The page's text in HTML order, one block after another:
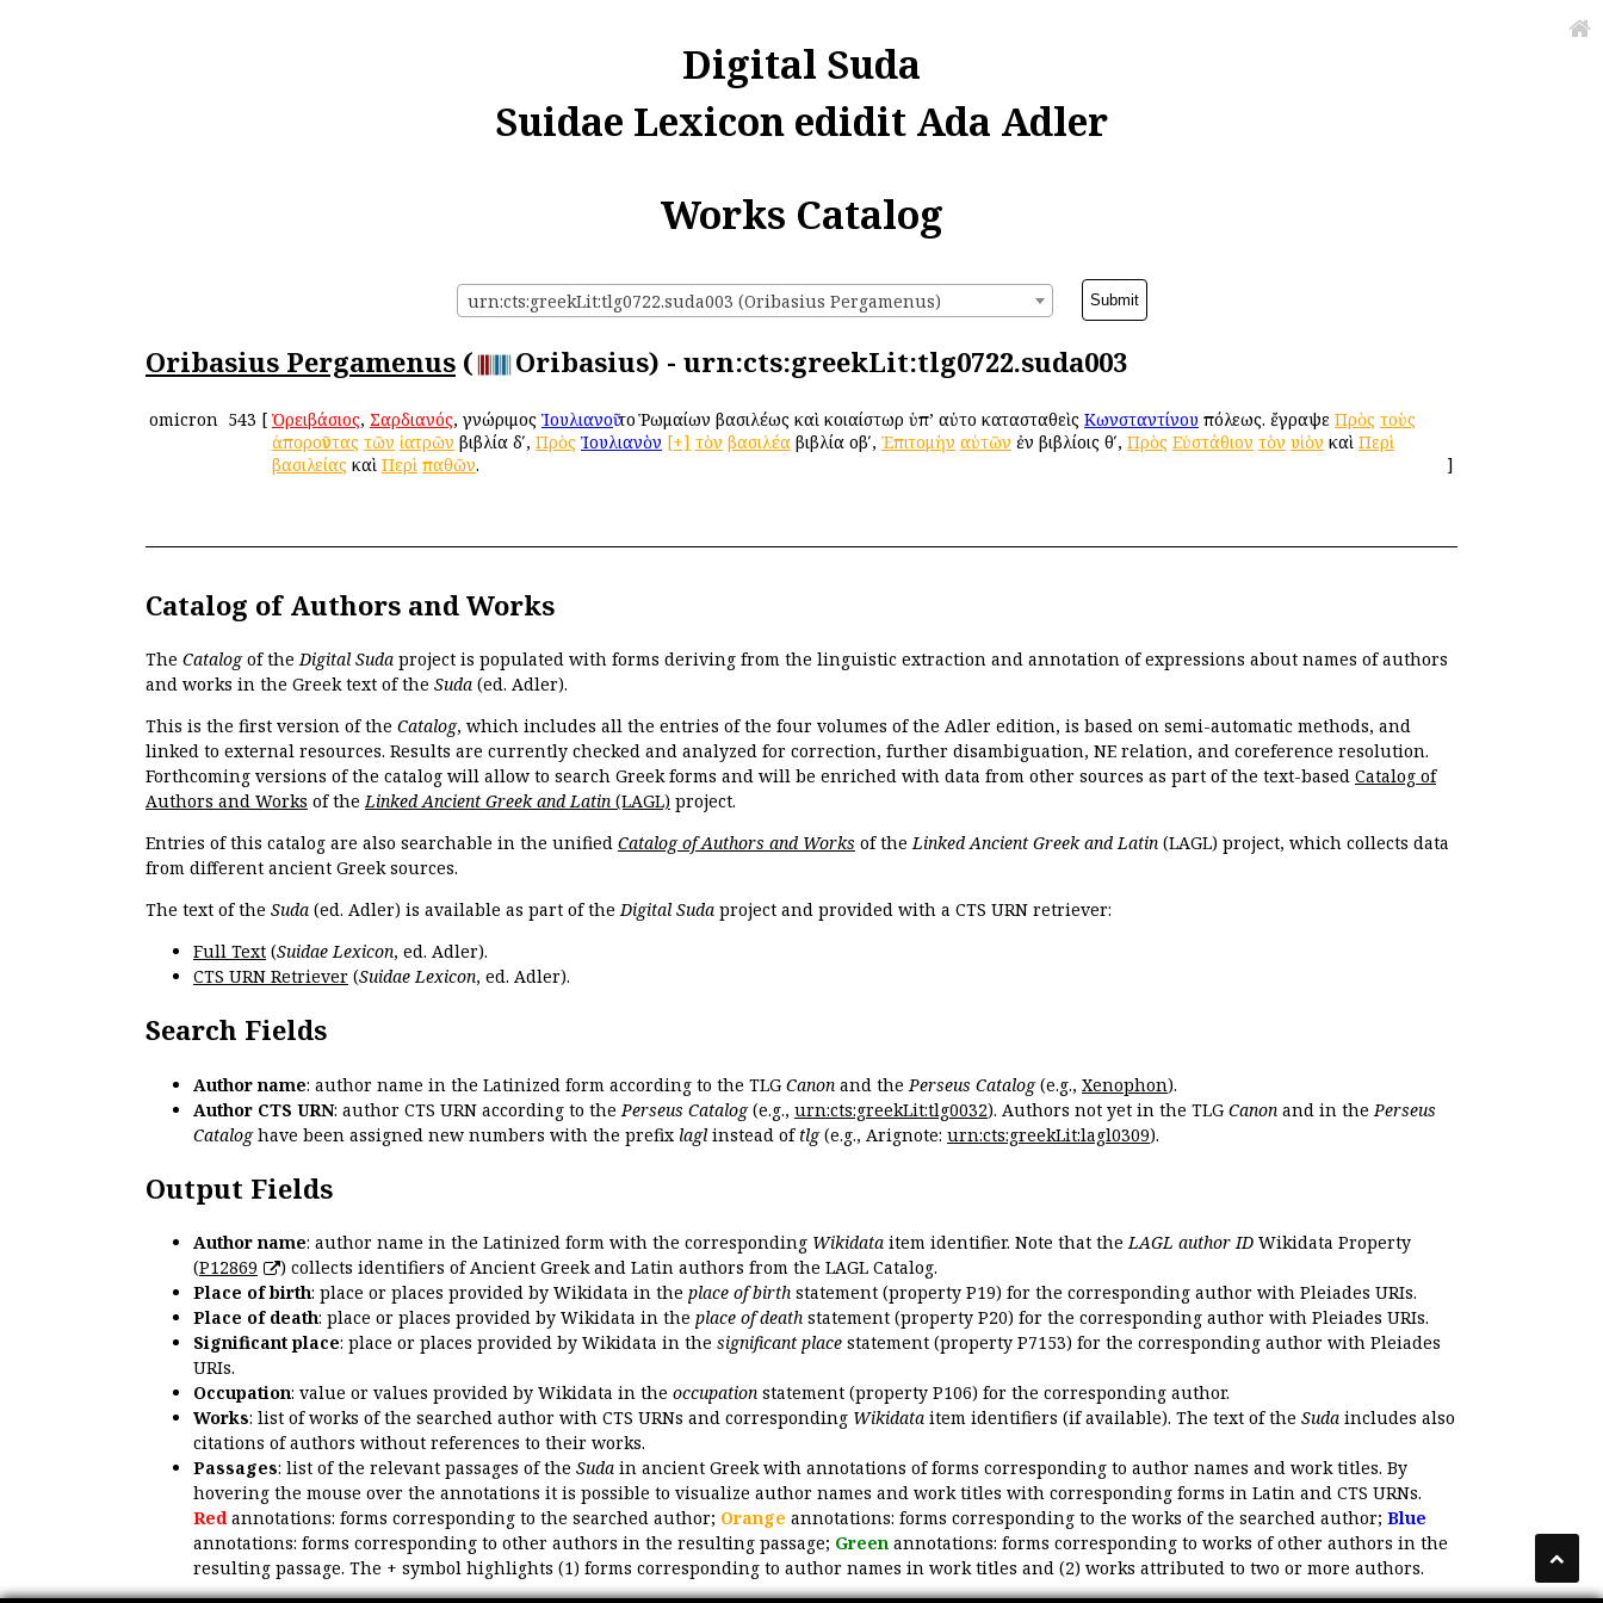
Digital Suda
Suidae Lexicon edidit Ada Adler
Works Catalog
urn:cts:greekLit:tlg0722.suda003 (Oribasius Pergamenus)
Oribasius Pergamenus ( Oribasius) - urn:cts:greekLit:tlg0722.suda003
omicron 543 [ Ὀρειβάσιος, Σαρδιανός, γνώριμος Ἰουλιανοῦτοῦ Ῥωμαίων βασιλέως καὶ κοιαίστωρ ὑπ’ αὐτοῦ κατασταθεὶς Κωνσταντίνου πόλεως. ἔγραψε Πρὸς τοὺς
ἀποροῦντας τῶν ἰατρῶν βιβλία δʹ, Πρὸς Ἰουλιανὸν [+] τὸν βασιλέα βιβλία οβʹ, Ἐπιτομὴν αὐτῶν ἐν βιβλίοις θʹ, Πρὸς Εὐστάθιον τὸν υἱὸν καὶ Περὶ
βασιλείας καὶ Περὶ παθῶν. ]
Catalog of Authors and Works
The Catalogof theDigital Suda project is populated with forms deriving from the linguistic extraction and annotation of expressions about names of authors
and works in the Greek text of the Suda (ed. Adler).
This is the first version of the Catalog, which includes all the entries of the four volumes of the Adler edition, is based on semi-automatic methods, and
linked to external resources. Results are currently checked and analyzed for correction, further disambiguation, NE relation, and coreference resolution.
Forthcoming versions of the catalog will allow to search Greek forms and will be enriched with data from other sources as part of the text-based Catalog of
Authors and Works of theLinked Ancient Greek and Latin (LAGL) project.
Entries of this catalog are also searchable in the unified Catalog of Authors and Works of theLinked Ancient Greek and Latin (LAGL) project, which collects data
from different ancient Greek sources.
The text of the Suda (ed. Adler) is available as part of theDigital Suda project and provided with a CTS URN retriever:
Full Text (Suidae Lexicon, ed. Adler).
CTS URN Retriever (Suidae Lexicon, ed. Adler).
Search Fields
Author name: author name in the Latinized form according to the TLG Canon and the Perseus Catalog(e.g., Xenophon).
Author CTS URN: author CTS URN according to the Perseus Catalog(e.g., urn:cts:greekLit:tlg0032). Authors not yet in the TLG Canon and in the Perseus
Cataloghave been assigned new numbers with the prefix lagl instead of tlg(e.g., Arignote: urn:cts:greekLit:lagl0309).
Output Fields
Author name: author name in the Latinized form with the corresponding Wikidata item identifier. Note that theLAGL author ID Wikidata Property
(P12869
) collects identifiers of Ancient Greek and Latin authors from the LAGL Catalog.
Place of birth: place or places provided by Wikidata in the place of birth statement (property P19) for the corresponding author with Pleiades URIs.
Place of death: place or places provided by Wikidata in the place of death statement (property P20) for the corresponding author with Pleiades URIs.
Significant place: place or places provided by Wikidata in the significant place statement (property P7153) for the corresponding author with Pleiades
URIs.
Occupation: value or values provided by Wikidata in the occupation statement (property P106) for the corresponding author.
Works: list of works of the searched author with CTS URNs and corresponding Wikidata item identifiers (if available). The text of the Suda includes also
citations of authors without references to their works.
Passages: list of the relevant passages of the Suda in ancient Greek with annotations of forms corresponding to author names and work titles. By
hovering the mouse over the annotations it is possible to visualize author names and work titles with corresponding forms in Latin and CTS URNs.
Redannotations: forms corresponding to the searched author; Orange annotations: forms corresponding to the works of the searched author; Blue
annotations: forms corresponding to other authors in the resulting passage; Green annotations: forms corresponding to works of other authors in the
resulting passage. The + symbol highlights (1) forms corresponding to author names in work titles and (2) works attributed to two or more authors.